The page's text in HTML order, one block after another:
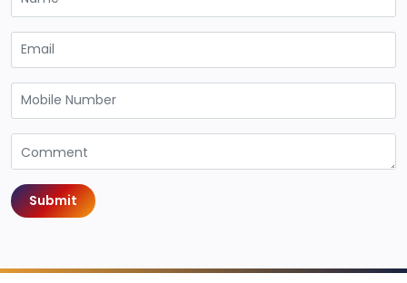
Submit